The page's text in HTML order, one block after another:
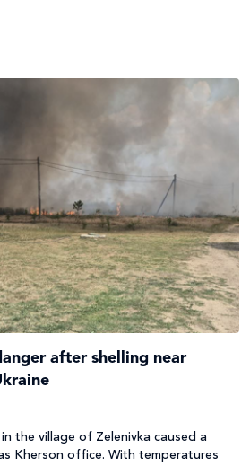
after shelling near
in the village of Zelenivka caused a
Kherson office. With temperatures